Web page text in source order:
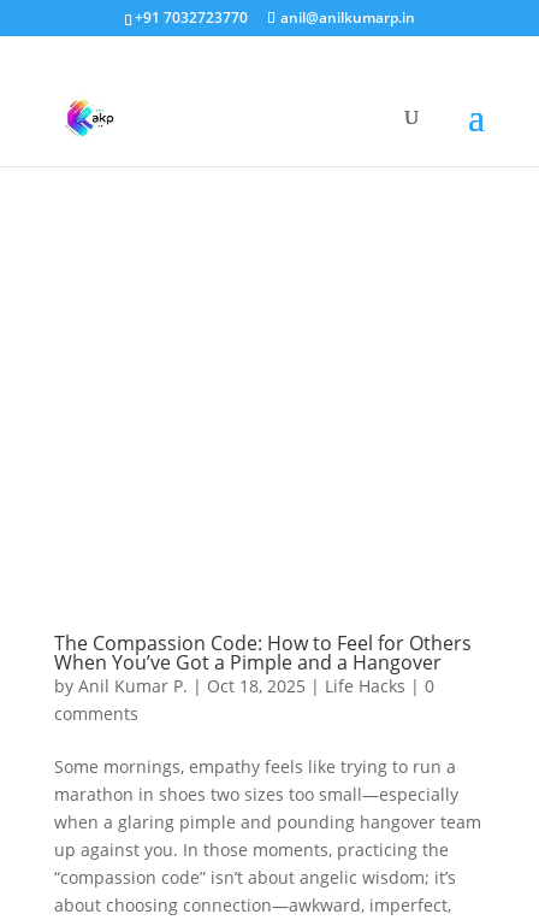
+91 7032723770 anil@anilkumarp.in
The Compassion Code: How to Feel for Others
When You’ve Got a Pimple and a Hangover
by Anil Kumar P. | Oct 18, 2025 | Life Hacks | 0
comments
Some mornings, empathy feels like trying to run a
marathon in shoes two sizes too small—especially
when a glaring pimple and pounding hangover team
up against you. In those moments, practicing the
“compassion code” isn’t about angelic wisdom; it’s
about choosing connection—awkward, imperfect,